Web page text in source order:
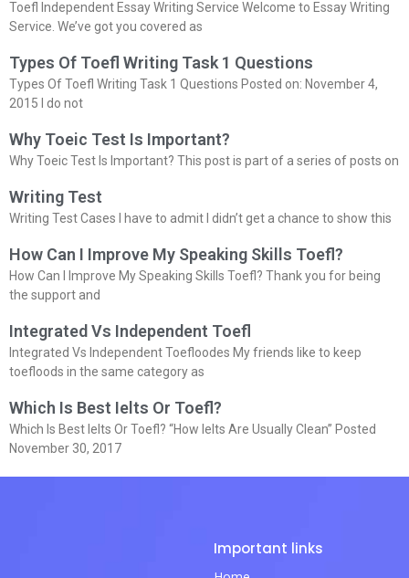
Toefl Independent Essay Writing Service Welcome to Essay Writing
Service. We’ve got you covered as
Types Of Toefl Writing Task 1 Questions
Types Of Toefl Writing Task 1 Questions Posted on: November 4,
2015 I do not
Why Toeic Test Is Important?
Why Toeic Test Is Important? This post is part of a series of posts on
Writing Test
Writing Test Cases I have to admit I didn’t get a chance to show this
How Can I Improve My Speaking Skills Toefl?
How Can I Improve My Speaking Skills Toefl? Thank you for being
the support and
Integrated Vs Independent Toefl
Integrated Vs Independent Toefloodes My friends like to keep
toefloods in the same category as
Which Is Best Ielts Or Toefl?
Which Is Best Ielts Or Toefl? “How Ielts Are Usually Clean” Posted
November 30, 2017
Important links